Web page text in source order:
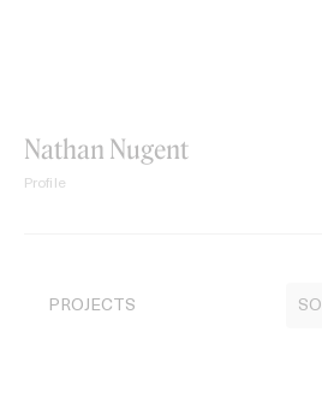
Nathan Nugent
Profile
PROJECTS